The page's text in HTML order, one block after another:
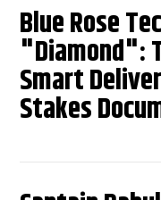
Blue Rose
"Diamond":
Smart
Stakes